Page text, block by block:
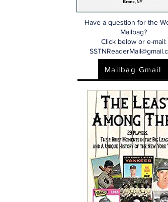
Have a question for the
Mailbag?
Click below or e-mail:
Mailbag Gmail